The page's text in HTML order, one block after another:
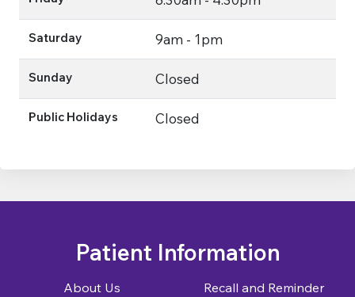
Saturday 9am - 1pm
Sunday Closed
Public Holidays Closed
Patient Information
About Us
Recall and Reminder